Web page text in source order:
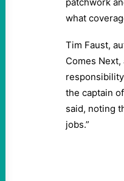
what
Tim Faust,
Comes
the captain
said, noting
jobs.”